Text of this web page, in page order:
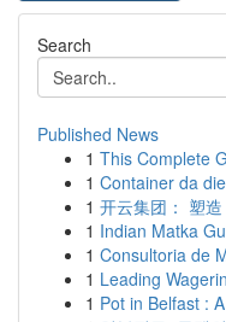
Search
Published News
1 This Complete
1 Container da
1 开云集团： 塑
1 Indian Matka
1 Consultoria de
1 Leading
1 Pot in Belfast :